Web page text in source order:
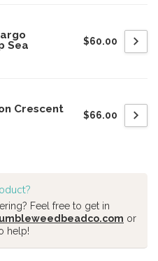
Sea
$60.00
Crescent
$66.00
Feel free to get in
or
help!